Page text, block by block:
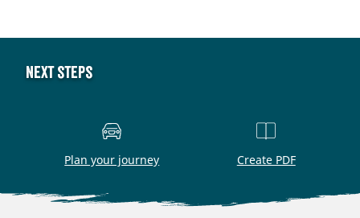
Next steps
Plan your journey Create PDF